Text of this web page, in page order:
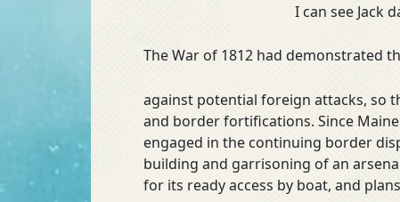
I can see Jack
The War of 1812 had demonstrated
against potential foreign attacks, so
and border fortifications. Since
engaged in the continuing border
building and garrisoning of an
for its ready access by boat, and